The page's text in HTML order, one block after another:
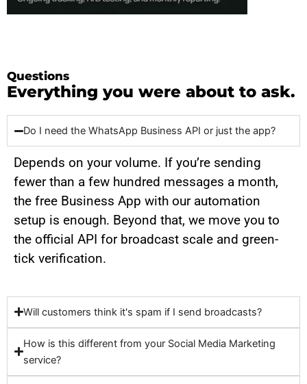
Questions
Everything you were about to ask.
Do I need the WhatsApp Business API or just the app?
Depends on your volume. If you’re sending
fewer than a few hundred messages a month,
the free Business App with our automation
setup is enough. Beyond that, we move you to
the official API for broadcast scale and green-
tick verification.
Will customers think it's spam if I send broadcasts?
How is this different from your Social Media Marketing
service?